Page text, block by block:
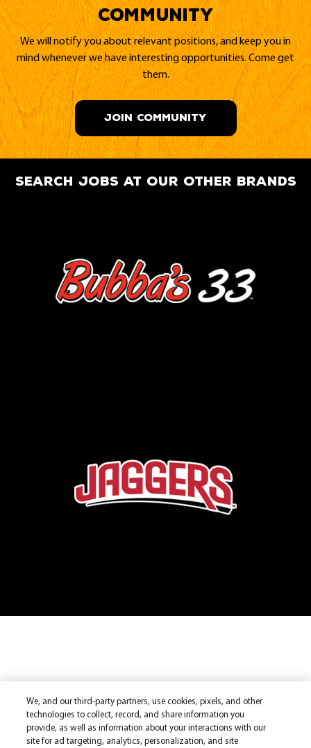
Community
We will notify you about relevant positions, and keep you in
mind whenever we have interesting opportunities. Come get
them.
JOIN COMMUNITY
search jobs at our other brands
We, and our third-party partners, use cookies, pixels, and other
technologies to collect, record, and share information you
provide, as well as information about your interactions with our
site for ad targeting, analytics, personalization, and site